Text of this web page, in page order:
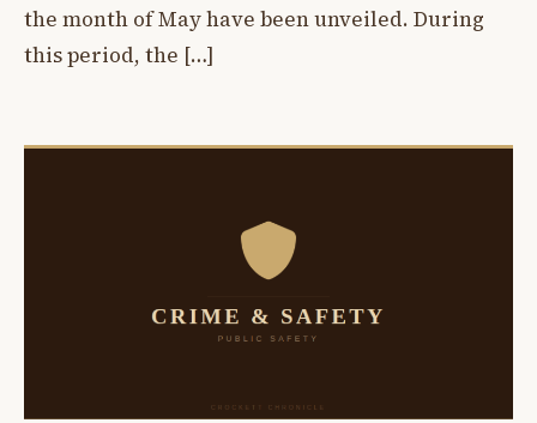
the month of May have been unveiled. During
this period, the […]